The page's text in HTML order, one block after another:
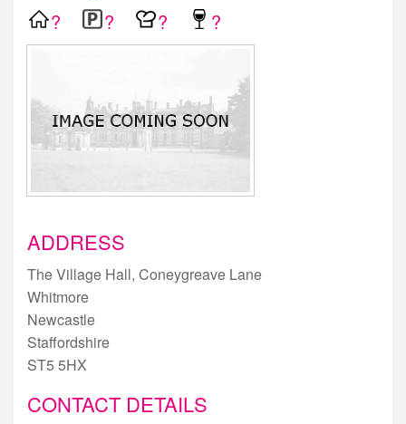
? ? ? ?
ADDRESS
The Village Hall, Coneygreave Lane
Whitmore
Newcastle
Staffordshire
ST5 5HX
CONTACT DETAILS